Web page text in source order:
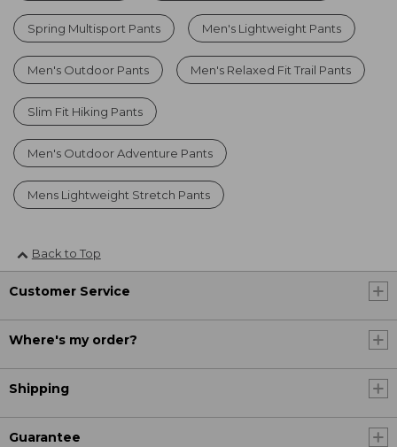
Spring Multisport Pants Men's Lightweight Pants
Men's Outdoor Pants Men's Relaxed Fit Trail Pants
Slim Fit Hiking Pants
Men's Outdoor Adventure Pants
Mens Lightweight Stretch Pants
Back to Top
Customer Service
Where's my order?
Shipping
Guarantee